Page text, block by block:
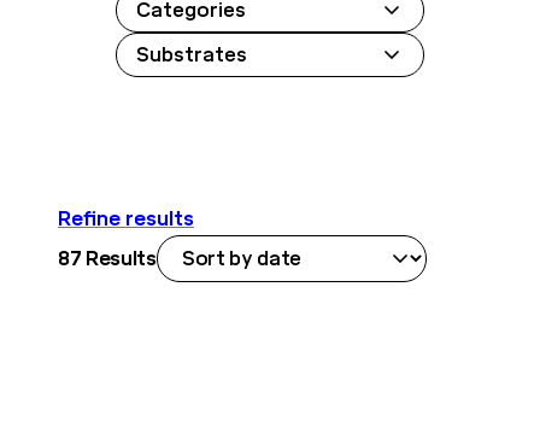
Categories
Substrates
Refine results
87 Results